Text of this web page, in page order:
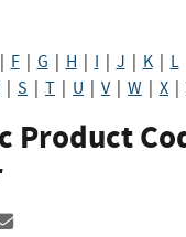
F| G H I J K| L|
S T U V| W X
Product
to LinkedIn